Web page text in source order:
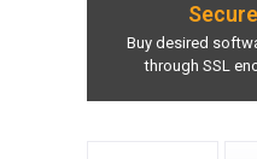
Buy desired
through SSL